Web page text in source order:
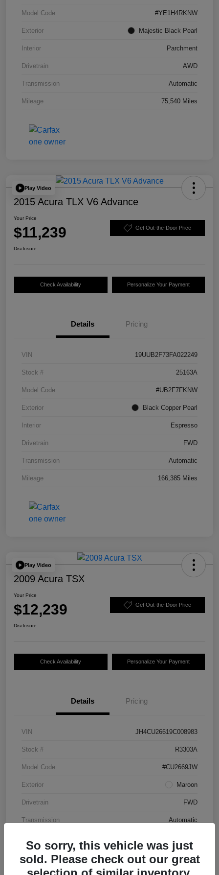
Model Code #YE1H4RKNW
Exterior Majestic Black Pearl
Interior Parchment
Drivetrain AWD
Transmission Automatic
Mileage 75,540 Miles
Play Video
2015 Acura TLX V6 Advance
Your Price
$11,239 Get Out-the-Door Price
Disclosure
Check Availability Personalize Your Payment
Details Pricing
VIN 19UUB2F73FA022249
Stock # 25163A
Model Code #UB2F7FKNW
Exterior Black Copper Pearl
Interior Espresso
Drivetrain FWD
Transmission Automatic
Mileage 166,385 Miles
Play Video
2009 Acura TSX
Your Price
$12,239 Get Out-the-Door Price
Disclosure
Check Availability Personalize Your Payment
Details Pricing
VIN JH4CU26619C008983
Stock # R3303A
Model Code #CU2669JW
Exterior Maroon
Drivetrain FWD
Transmission Automatic
So sorry, this vehicle was just
sold. Please check out our great